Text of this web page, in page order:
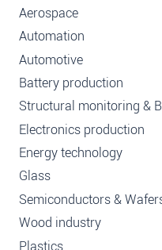
Aerospace
Automation
Automotive
Battery production
Structural monitoring &
Electronics production
Energy technology
Glass
Semiconductors &
Wood industry
Plastics